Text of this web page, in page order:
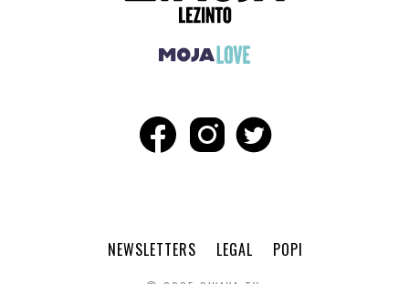
NEWSLETTERS LEGAL POPI